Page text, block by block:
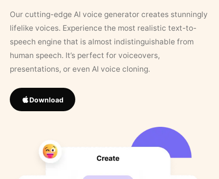
Our cutting-edge AI voice generator creates stunningly
lifelike voices. Experience the most realistic text-to-
speech engine that is almost indistinguishable from
human speech. It’s perfect for voiceovers,
presentations, or even AI voice cloning.
Download